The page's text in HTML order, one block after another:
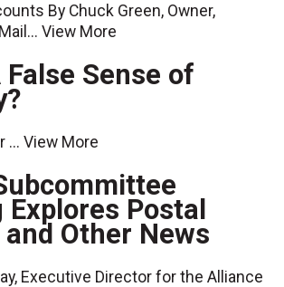
By Chuck Green, Owner,
View More
False Sense of
...View More
Explores Postal
Other News
Executive Director for the Alliance